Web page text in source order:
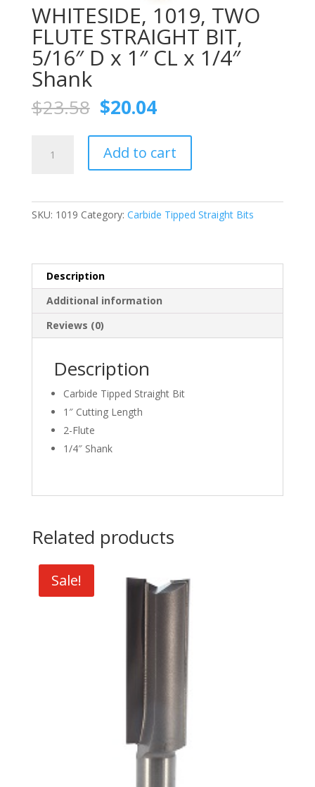
WHITESIDE, 1019, TWO
FLUTE STRAIGHT BIT,
5/16″ D x 1″ CL x 1/4″
Shank
$23.58 Original
price
was:
$23.58.
$20.04Current
is:
$20.04.
1019,
1″
1/4″
quantity
Add to cart
SKU: 1019 Category: Carbide Tipped Straight Bits
Description
Additional information
Reviews (0)
Description
Carbide Tipped Straight Bit
1″ Cutting Length
2-Flute
1/4″ Shank
Related products
Sale!